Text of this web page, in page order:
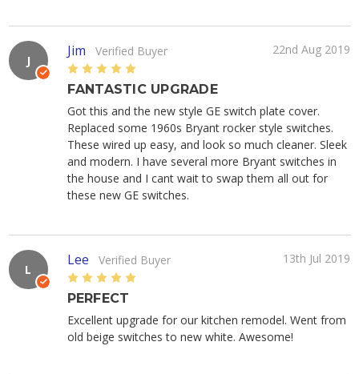
J
Jim Verified Buyer
22nd Aug 2019
5
FANTASTIC UPGRADE
Got this and the new style GE switch plate cover.
Replaced some 1960s Bryant rocker style switches.
These wired up easy, and look so much cleaner. Sleek
and modern. I have several more Bryant switches in
the house and I cant wait to swap them all out for
these new GE switches.
L
Lee Verified Buyer
13th Jul 2019
5
PERFECT
Excellent upgrade for our kitchen remodel. Went from
old beige switches to new white. Awesome!